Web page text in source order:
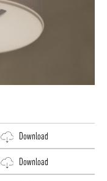
Download
Download